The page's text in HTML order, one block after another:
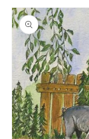
Skip to
product
information